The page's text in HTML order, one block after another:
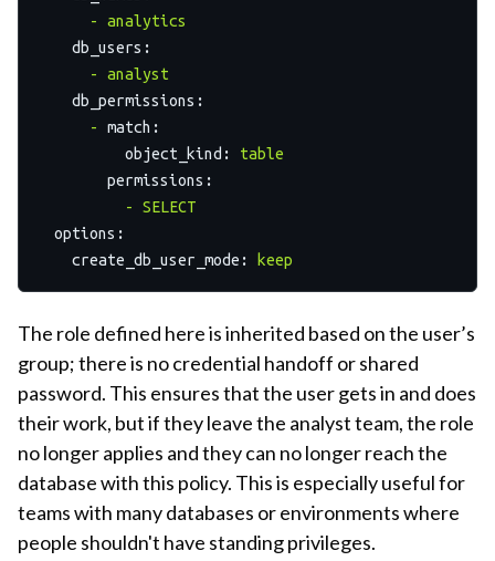
-
analytics
db_users:
-
analyst
db_permissions:
-
match:
object_kind:
table
permissions:
-
SELECT
options:
create_db_user_mode:
keep
The role defined here is inherited based on the user’s
group; there is no credential handoff or shared
password. This ensures that the user gets in and does
their work, but if they leave the analyst team, the role
no longer applies and they can no longer reach the
database with this policy. This is especially useful for
teams with many databases or environments where
people shouldn't have standing privileges.